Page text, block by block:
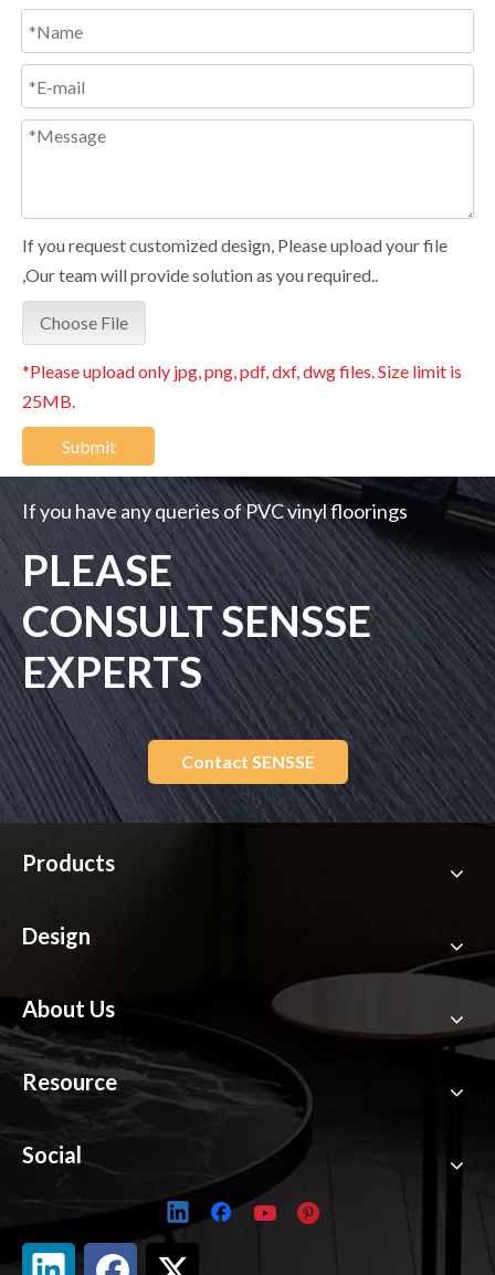
If you request customized design, Please upload your file
,Our team will provide solution as you required..
Choose File
*Please upload only jpg, png, pdf, dxf, dwg files. Size limit is
25MB.
Submit
If you have any queries of PVC vinyl floorings
PLEASE
CONSULT SENSSE
EXPERTS
Contact SENSSE
Products
Design
About Us
Resource
Social